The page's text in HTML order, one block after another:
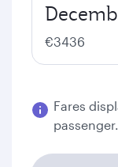
€3436
Fares
passenger.